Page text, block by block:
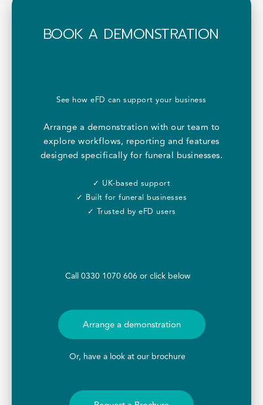
BOOK A DEMONSTRATION
See how eFD can support your business
Arrange a demonstration with our team to
explore workflows, reporting and features
designed specifically for funeral businesses.
✓ UK-based support
✓ Built for funeral businesses
✓ Trusted by eFD users
Call 0330 1070 606 or click below
Arrange a demonstration
Or, have a look at our brochure